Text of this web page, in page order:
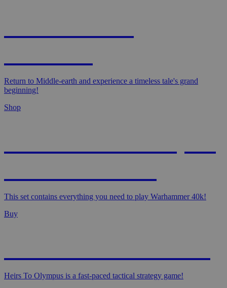
Return to Middle-earth and experience a timeless tale's grand
beginning!
Shop
This set contains everything you need to play Warhammer 40k!
Buy
Heirs To Olympus is a fast-paced tactical strategy game!